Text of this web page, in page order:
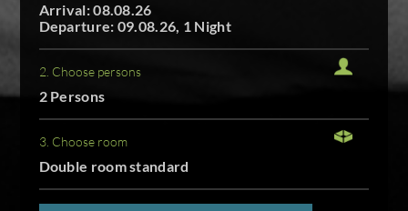
Arrival: 08.08.26
Departure: 09.08.26, 1 Night
2. Choose persons
2 Persons
3. Choose room
Double room standard